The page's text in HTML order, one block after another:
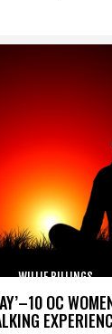
OC
WILLIE BILLINGS